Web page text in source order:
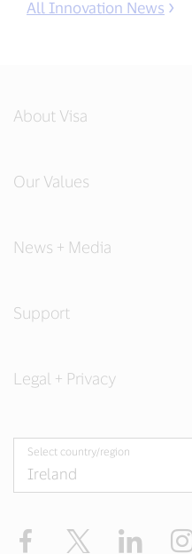
All Innovation News
About Visa
Our Values
News + Media
Support
Legal + Privacy
Select country/region
Facebook Twitter